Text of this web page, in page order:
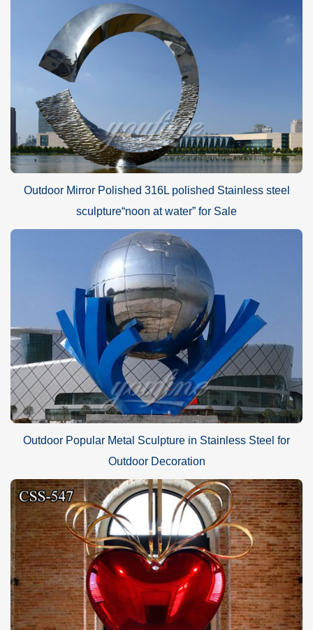
Outdoor Mirror Polished 316L polished Stainless steel
sculpture“noon at water” for Sale
Outdoor Popular Metal Sculpture in Stainless Steel for
Outdoor Decoration